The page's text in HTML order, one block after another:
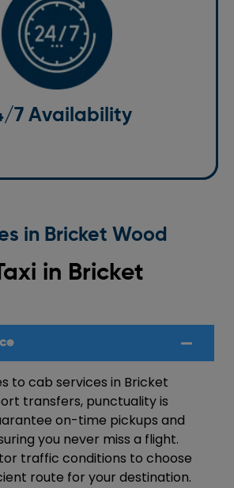
7 Availability
of day or night, we are available
needs. Our 24/7 taxi
Wood ensure that you have a
you need it.
in Bricket Wood
in Bricket
to cab services in Bricket
transfers, punctuality is
on-time pickups and
you never miss a flight.
traffic conditions to choose
route for your destination.